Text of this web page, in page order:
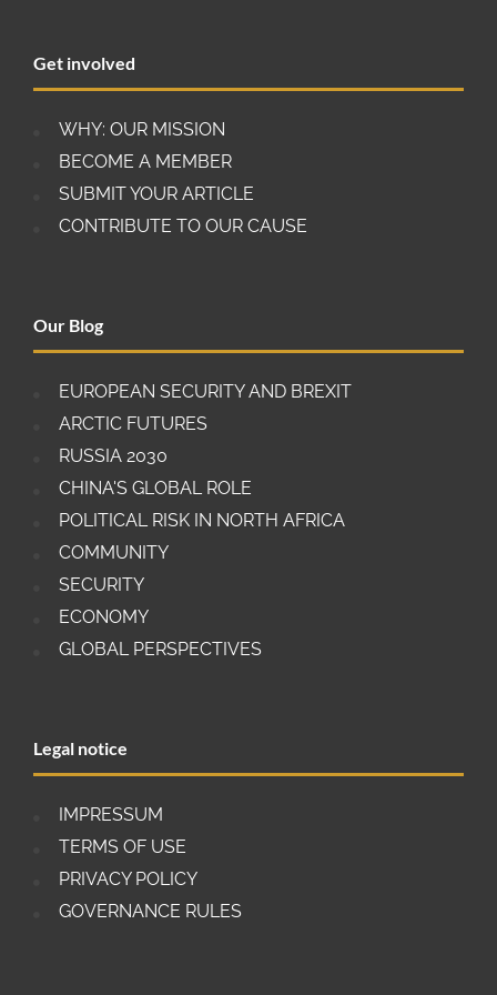
recent move, the U.S. government has placed a
secretariat in Geneva, meaning that it will have to
stop operating at the beginning of 2020.
Get involved
WHY: OUR MISSION
BECOME A MEMBER
SUBMIT YOUR ARTICLE
CONTRIBUTE TO OUR CAUSE
Our Blog
EUROPEAN SECURITY AND BREXIT
ARCTIC FUTURES
RUSSIA 2030
CHINA'S GLOBAL ROLE
POLITICAL RISK IN NORTH AFRICA
COMMUNITY
SECURITY
ECONOMY
GLOBAL PERSPECTIVES
Legal notice
IMPRESSUM
TERMS OF USE
PRIVACY POLICY
GOVERNANCE RULES